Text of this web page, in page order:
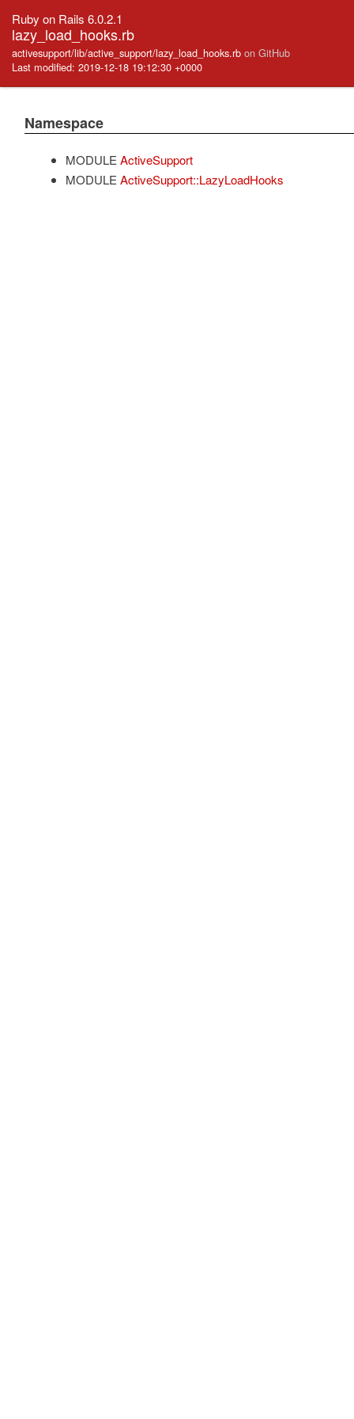
Ruby on Rails 6.0.2.1
lazy_load_hooks.rb
activesupport/lib/active_support/lazy_load_hooks.rb on GitHub
Last modified: 2019-12-18 19:12:30 +0000
Namespace
MODULE ActiveSupport
MODULE ActiveSupport::LazyLoadHooks